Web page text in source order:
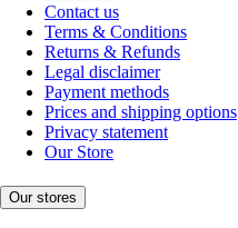
Contact us
Terms & Conditions
Returns & Refunds
Legal disclaimer
Payment methods
Prices and shipping options
Privacy statement
Our Store
Our stores